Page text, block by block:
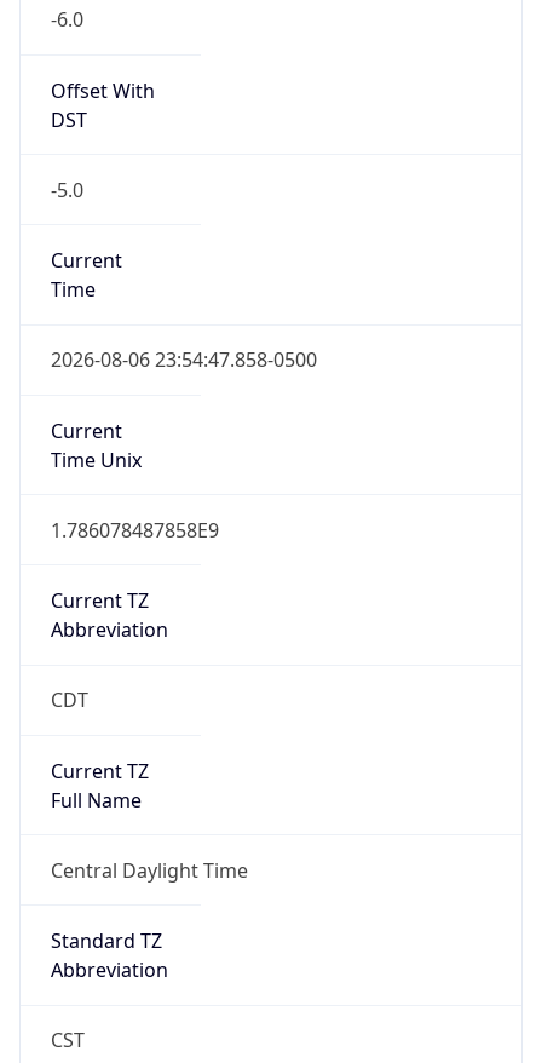
-6.0
Offset With
DST
-5.0
Current
Time
2026-08-06 23:54:47.858-0500
Current
Time Unix
1.786078487858E9
Current TZ
Abbreviation
CDT
Current TZ
Full Name
Central Daylight Time
Standard TZ
Abbreviation
CST